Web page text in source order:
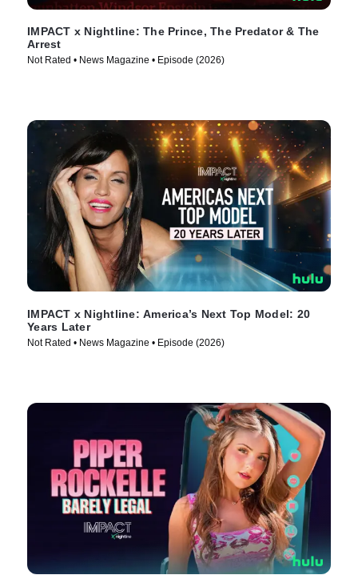
IMPACT x Nightline: The Prince, The Predator & The
Arrest
Not Rated • News Magazine • Episode (2026)
IMPACT x Nightline: America’s Next Top Model: 20
Years Later
Not Rated • News Magazine • Episode (2026)